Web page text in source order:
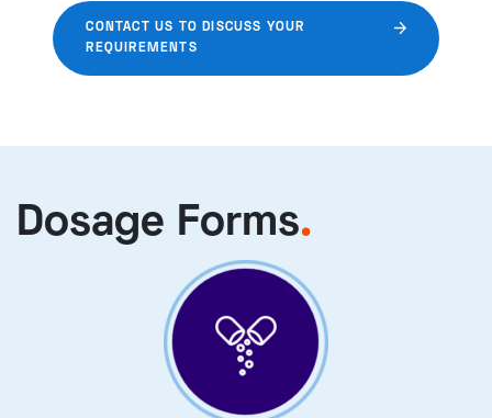
CONTACT US TO DISCUSS YOUR
REQUIREMENTS
Dosage Forms.